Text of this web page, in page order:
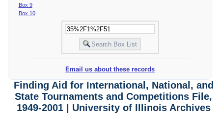
Box 9
Box 10
Email us about these records
Finding Aid for International, National, and
State Tournaments and Competitions File,
1949-2001 | University of Illinois Archives